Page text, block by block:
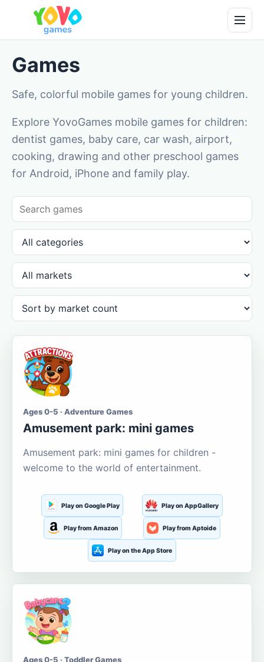
Games
Safe, colorful mobile games for young children.
Explore YovoGames mobile games for children:
dentist games, baby care, car wash, airport,
cooking, drawing and other preschool games
for Android, iPhone and family play.
Ages 0-5 · Adventure Games
Amusement park: mini games
Amusement park: mini games for children -
welcome to the world of entertainment.
Play on Google Play Play on AppGallery
Play from Amazon Play from Aptoide
Play on the App Store
Ages 0-5 · Toddler Games